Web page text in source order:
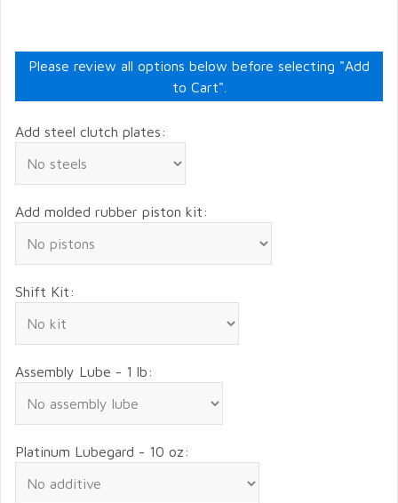
Please review all options below before selecting "Add
to Cart".
Add steel clutch plates:
Add molded rubber piston kit:
Shift Kit:
Assembly Lube - 1 lb:
Platinum Lubegard - 10 oz: